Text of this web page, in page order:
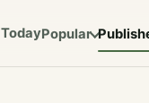
TodayPopular